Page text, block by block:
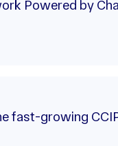
Powered by
fast-growing